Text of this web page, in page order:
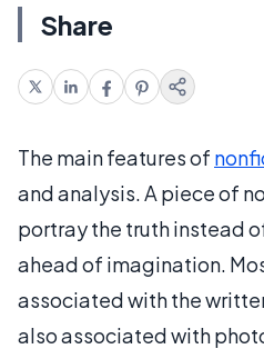
Share
The main features of
and analysis. A piece of
portray the truth instead
ahead of imagination.
associated with the
also associated with